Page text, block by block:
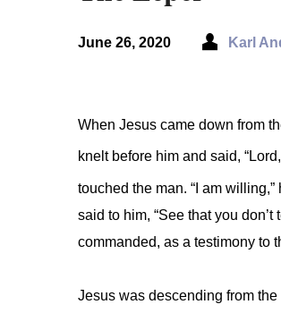
June 26, 2020 Karl
When Jesus came down from
knelt before him and said,
touched the man. “I am
said to him, “See that you
commanded, as a testimony to
Jesus was descending from